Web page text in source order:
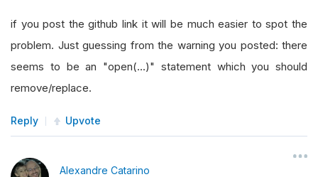
if you post the github link it will be much easier to spot the
problem. Just guessing from the warning you posted: there
seems to be an "open(...)" statement which you should
remove/replace.
Reply Upvote
Alexandre Catarino